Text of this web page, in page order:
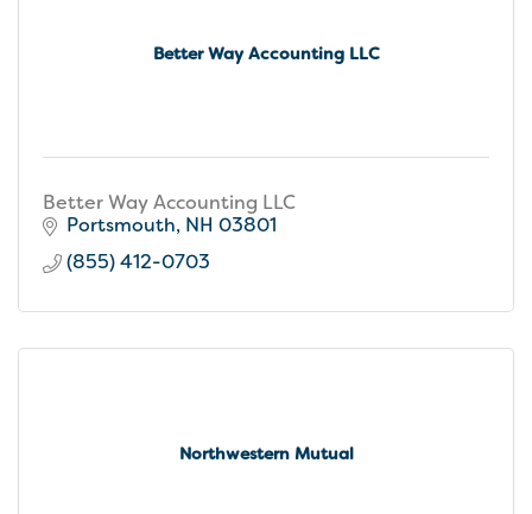
Better Way Accounting LLC
Better Way Accounting LLC
Portsmouth NH 03801
(855) 412-0703
Northwestern Mutual